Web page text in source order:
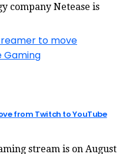
company Netease is
from Twitch to YouTube
stream is on August